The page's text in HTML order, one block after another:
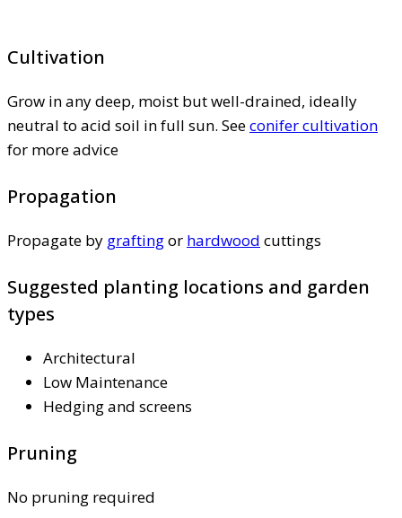
Cultivation
Grow in any deep, moist but well-drained, ideally
neutral to acid soil in full sun. Seeconifer cultivation
for more advice
Propagation
Propagate by graftingor hardwood cuttings
Suggested planting locations and garden
types
Architectural
Low Maintenance
Hedging and screens
Pruning
No pruning required